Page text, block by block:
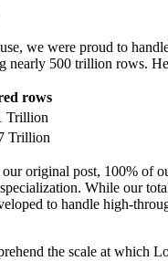
we were proud to
nearly 500 trillion rows.
rows
Trillion
Trillion
original post, 100% of
While our
to handle high-
the scale at which